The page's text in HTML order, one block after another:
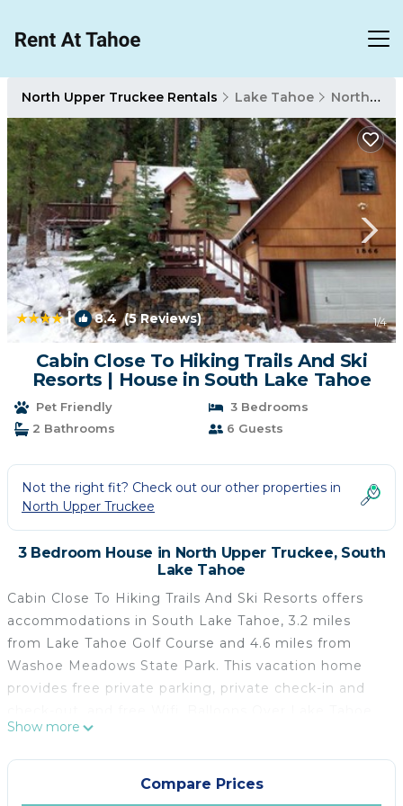
North Upper Truckee Rentals Lake Tahoe North Upper Truckee
| 8.4(5 Reviews) 1/4
Cabin Close To Hiking Trails And Ski
Resorts | House in South Lake Tahoe
Pet Friendly
3 Bedrooms
2 Bathrooms
6 Guests
Not the right fit? Check out our other properties in
North Upper Truckee
3 Bedroom House in North Upper Truckee, South
Lake Tahoe
Cabin Close To Hiking Trails And Ski Resorts offers
accommodations in South Lake Tahoe, 3.2 miles
from Lake Tahoe Golf Course and 4.6 miles from
Washoe Meadows State Park. This vacation home
provides free private parking, private check-in and
is 6.8 miles from the vacation home and Tahoe
Queen is 10 miles away. Providing a patio, this
vacation home also offers a cable flat-screen TV, a
well-equipped kitchen with a dishwasher, an oven,
Show more
Compare Prices